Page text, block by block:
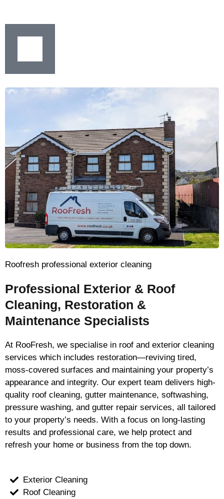
Roofresh professional exterior cleaning
Professional Exterior & Roof
Cleaning, Restoration &
Maintenance Specialists
At RooFresh, we specialise in roof and exterior cleaning
services which includes restoration—reviving tired,
moss-covered surfaces and maintaining your property’s
appearance and integrity. Our expert team delivers high-
quality roof cleaning, gutter maintenance, softwashing,
pressure washing, and gutter repair services, all tailored
to your property’s needs. With a focus on long-lasting
results and professional care, we help protect and
refresh your home or business from the top down.
Exterior Cleaning
Roof Cleaning